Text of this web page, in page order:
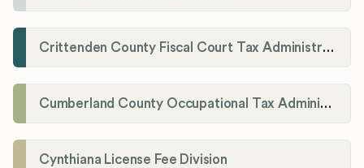
Crittenden County Fiscal Court Tax Administration Office
Cumberland County Occupational Tax Administrator
Cynthiana License Fee Division